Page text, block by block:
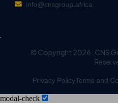
info@cnsgroup.africa
© Copyright 2026 . CNS
Privacy PolicyTerms and
modal-check